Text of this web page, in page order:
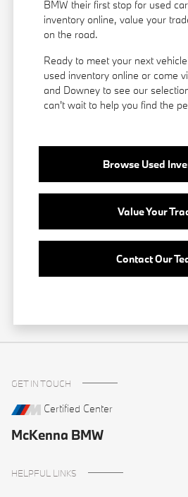
BMW their first stop for used
inventory online, value your
on the road.
Ready to meet your next
used inventory online or come
and Downey to see our
can't wait to help you find the
Browse Used
Value Your
Contact Our
GET IN TOUCH
Certified Center
McKenna BMW
HELPFUL LINKS